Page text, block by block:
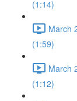
(1:14)
March
(1:59)
March
(1:12)